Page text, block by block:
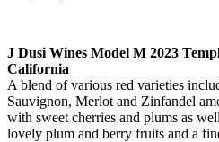
J Dusi Wines Model M 2023
California
A blend of various red varieties
Sauvignon, Merlot and Zinfandel
with sweet cherries and plums as
lovely plum and berry fruits and a